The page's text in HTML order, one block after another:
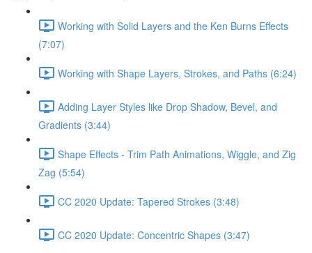
Working with Solid Layers and the Ken Burns Effects
(7:07)
Working with Shape Layers, Strokes, and Paths (6:24)
Adding Layer Styles like Drop Shadow, Bevel, and
Gradients (3:44)
Shape Effects - Trim Path Animations, Wiggle, and Zig
Zag (5:54)
CC 2020 Update: Tapered Strokes (3:48)
CC 2020 Update: Concentric Shapes (3:47)